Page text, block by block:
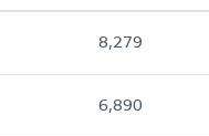
8,279
6,890